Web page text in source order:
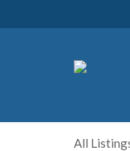
All